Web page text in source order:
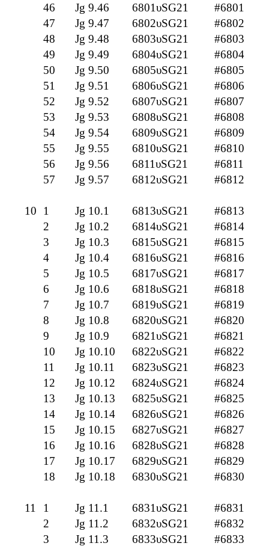
46
Jg 9.46 6801υSG21
#6801
47
Jg 9.47 6802υSG21
#6802
48
Jg 9.48 6803υSG21
#6803
49
Jg 9.49 6804υSG21
#6804
50
Jg 9.50 6805υSG21
#6805
51
Jg 9.51 6806υSG21
#6806
52
Jg 9.52 6807υSG21
#6807
53
Jg 9.53 6808υSG21
#6808
54
Jg 9.54 6809υSG21
#6809
55
Jg 9.55 6810υSG21
#6810
56
Jg 9.56 6811υSG21
#6811
57
Jg 9.57 6812υSG21 #6812
10 1 Jg 10.1 6813υSG21
#6813
2
Jg 10.2 6814υSG21
#6814
3
Jg 10.3 6815υSG21
#6815
4
Jg 10.4 6816υSG21
#6816
5
Jg 10.5 6817υSG21
#6817
6
Jg 10.6 6818υSG21
#6818
7
Jg 10.7 6819υSG21
#6819
8
Jg 10.8 6820υSG21
#6820
9
Jg 10.9 6821υSG21
#6821
10
Jg 10.10 6822υSG21
#6822
11
Jg 10.11 6823υSG21
#6823
12
Jg 10.12 6824υSG21
#6824
13
Jg 10.13 6825υSG21
#6825
14
Jg 10.14 6826υSG21
#6826
15
Jg 10.15 6827υSG21
#6827
16
Jg 10.16 6828υSG21
#6828
17
Jg 10.17 6829υSG21
#6829
18
Jg 10.18 6830υSG21 #6830
11 1 Jg 11.1 6831υSG21
#6831
2
Jg 11.2 6832υSG21
#6832
3
Jg 11.3 6833υSG21
#6833